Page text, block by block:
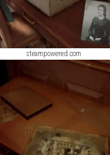
steampowered.com